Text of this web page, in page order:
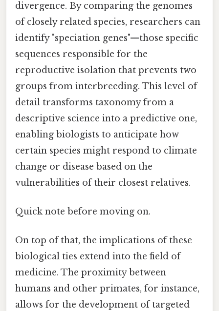
divergence. By comparing the genomes
of closely related species, researchers can
identify "speciation genes"—those specific
sequences responsible for the
reproductive isolation that prevents two
groups from interbreeding. This level of
detail transforms taxonomy from a
descriptive science into a predictive one,
enabling biologists to anticipate how
certain species might respond to climate
change or disease based on the
vulnerabilities of their closest relatives.
Quick note before moving on.
On top of that, the implications of these
biological ties extend into the field of
medicine. The proximity between
humans and other primates, for instance,
allows for the development of targeted